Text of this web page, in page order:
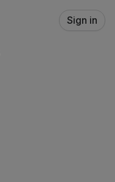
Sign in